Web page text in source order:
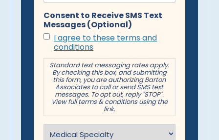
Consent to Receive SMS Text
Messages (Optional)
I agree to these terms and
conditions
Standard text messaging rates apply.
By checking this box, and submitting
this form, you are authorizing Barton
Associates to call or send SMS text
messages. To opt out, reply "STOP".
View full terms & conditions using the
link.
(Required)